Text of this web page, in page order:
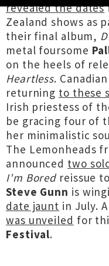
revealed the dates
Zealand shows as
their final album,
metal foursome
on the heels of
Heartless.
returning to these
Irish priestess of
be gracing four of
her minimalistic
The Lemonheads
announced two
I'm Boredreissue
Steve Gunn is
date jaunt in July.
was unveiled for
Festival.